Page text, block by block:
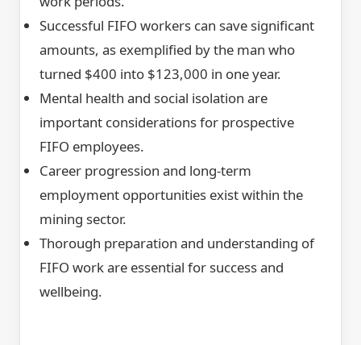
Successful FIFO workers can save significant
amounts, as exemplified by the man who
turned $400 into $123,000 in one year.
Mental health and social isolation are
important considerations for prospective
FIFO employees.
Career progression and long-term
employment opportunities exist within the
mining sector.
Thorough preparation and understanding of
FIFO work are essential for success and
wellbeing.